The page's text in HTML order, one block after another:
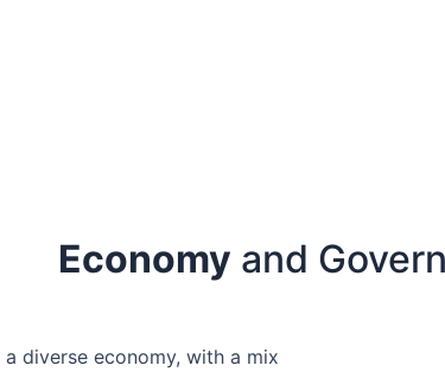
Economy and
diverse economy, with a mix